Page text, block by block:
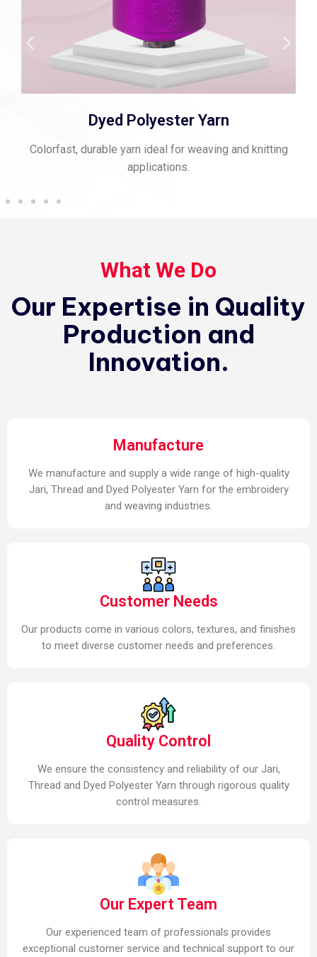
Dyed Polyester Yarn
Colorfast, durable yarn ideal for weaving and knitting
applications.
What We Do
Our Expertise in Quality
Production and
Innovation.
Manufacture
We manufacture and supply a wide range of high-quality
Jari, Thread and Dyed Polyester Yarn for the embroidery
and weaving industries.
Customer Needs
Our products come in various colors, textures, and finishes
to meet diverse customer needs and preferences.
Quality Control
We ensure the consistency and reliability of our Jari,
Thread and Dyed Polyester Yarn through rigorous quality
control measures.
Our Expert Team
Our experienced team of professionals provides
exceptional customer service and technical support to our